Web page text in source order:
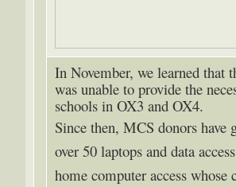
In November, we learned that
was unable to provide the
schools in OX3 and OX4.
Since then, MCS donors have
over 50 laptops and data
home computer access